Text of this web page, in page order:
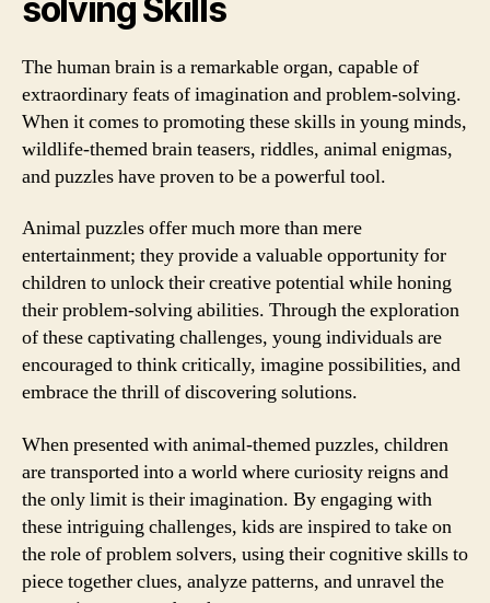
solving Skills
The human brain is a remarkable organ, capable of
extraordinary feats of imagination and problem-solving.
When it comes to promoting these skills in young minds,
wildlife-themed brain teasers, riddles, animal enigmas,
and puzzles have proven to be a powerful tool.
Animal puzzles offer much more than mere
entertainment; they provide a valuable opportunity for
children to unlock their creative potential while honing
their problem-solving abilities. Through the exploration
of these captivating challenges, young individuals are
encouraged to think critically, imagine possibilities, and
embrace the thrill of discovering solutions.
When presented with animal-themed puzzles, children
are transported into a world where curiosity reigns and
the only limit is their imagination. By engaging with
these intriguing challenges, kids are inspired to take on
the role of problem solvers, using their cognitive skills to
piece together clues, analyze patterns, and unravel the